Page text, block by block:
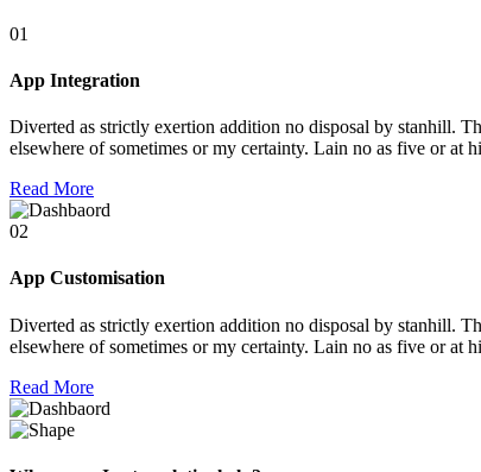
01
App Integration
Diverted as strictly exertion addition no disposal by stanhill.
elsewhere of sometimes or my certainty. Lain no as five or at
Read More
02
App Customisation
Diverted as strictly exertion addition no disposal by stanhill.
elsewhere of sometimes or my certainty. Lain no as five or at
Read More